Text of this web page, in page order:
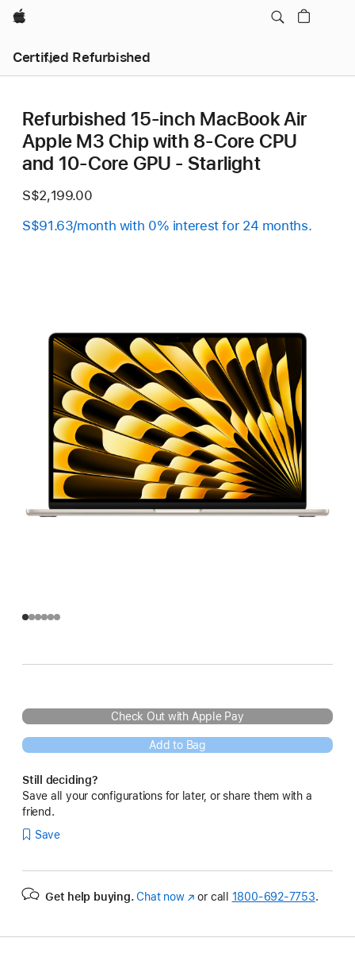
Apple
Certified Refurbished
Refurbished 15-inch MacBook Air
Apple M3 Chip with 8‑Core CPU
and 10‑Core GPU - Starlight
S$2,199.00
S$91.63/month with 0% interest for 24 months.
Check Out with Apple Pay
Add to Bag
Still deciding?
Save all your configurations for later, or share them with a
friend.
Save
Get help buying. Chat now(Opens
or call 1800-692-7753.